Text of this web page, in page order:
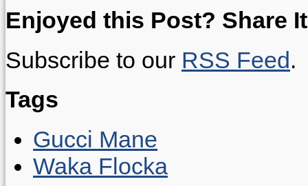
Enjoyed this Post? Share
Subscribe to our RSS Feed.
Tags
Gucci Mane
Waka Flocka